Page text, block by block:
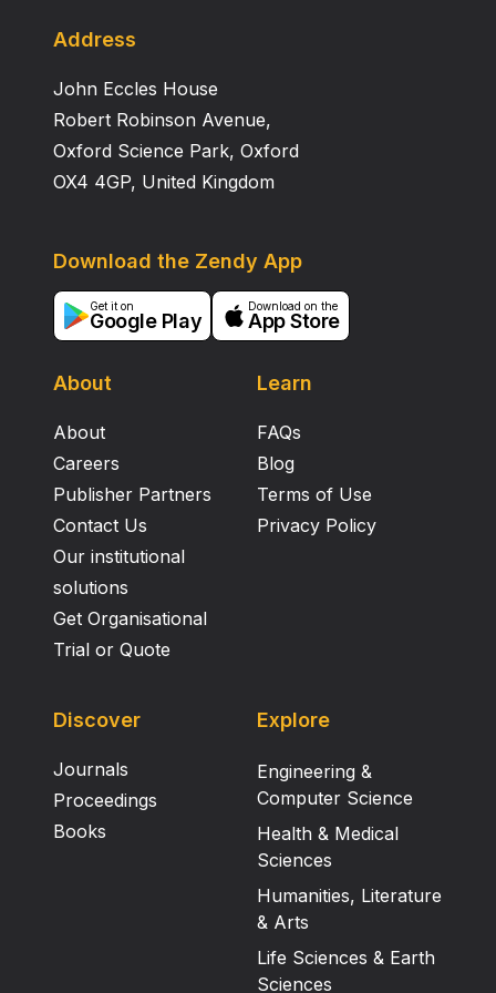
Address
John Eccles House
Robert Robinson Avenue,
Oxford Science Park, Oxford
OX4 4GP, United Kingdom
About
About
Careers
Publisher Partners
Contact Us
Our institutional
solutions
Get Organisational
Trial or Quote
Learn
FAQs
Blog
Terms of Use
Privacy Policy
Download the Zendy App
Get it on
Google Play
Download on the
App Store
Discover
Journals
Proceedings
Books
Explore
Engineering &
Computer Science
Health & Medical
Sciences
Humanities, Literature
& Arts
Life Sciences & Earth
Sciences